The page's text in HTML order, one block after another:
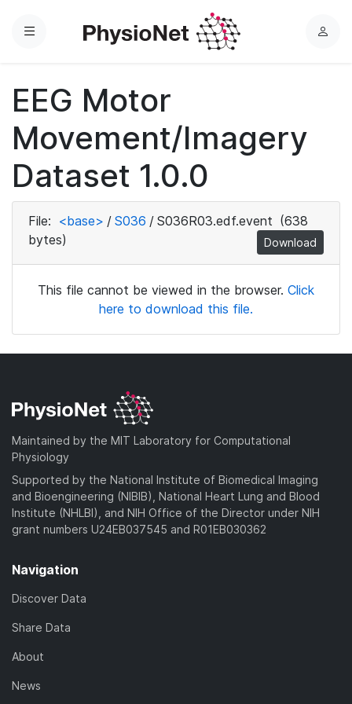
Menu
L
EEG Motor
Movement/Imagery
Dataset 1.0.0
File: <base> / S036 / S036R03.edf.event (638
bytes)
Download
This file cannot be viewed in the browser. Click
here to download this file.
Maintained by the MIT Laboratory for Computational
Physiology
Supported by the National Institute of Biomedical Imaging
and Bioengineering (NIBIB), National Heart Lung and Blood
Institute (NHLBI), and NIH Office of the Director under NIH
grant numbers U24EB037545 and R01EB030362
Navigation
Discover Data
Share Data
About
News